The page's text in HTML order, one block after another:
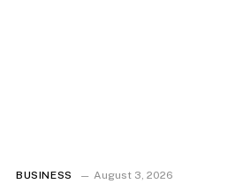
BUSINESS August 3, 2026